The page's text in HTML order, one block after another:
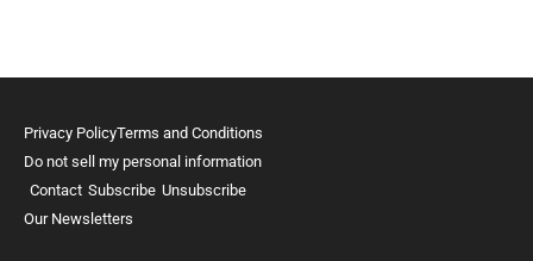
Privacy PolicyTerms and Conditions
Do not sell my personal information
Contact Subscribe Unsubscribe
Our Newsletters